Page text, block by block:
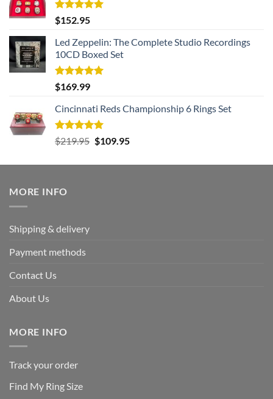
Rated5.00
out of 5
$152.95
Led Zeppelin: The Complete Studio Recordings
10CD Boxed Set
Rated5.00
out of 5
$169.99
Cincinnati Reds Championship 6 Rings Set
Rated5.00
out of 5
$219.95 Original
was:
$109.95Current
is:
MORE INFO
Shipping & delivery
Payment methods
Contact Us
About Us
MORE INFO
Track your order
Find My Ring Size